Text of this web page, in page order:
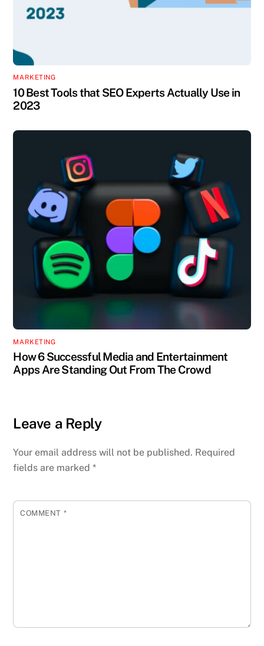
MARKETING
10 Best Tools that SEO Experts Actually Use in
2023
MARKETING
How 6 Successful Media and Entertainment
Apps Are Standing Out From The Crowd
Leave a Reply
Your email address will not be published. Required
fields are marked*
COMMENT *